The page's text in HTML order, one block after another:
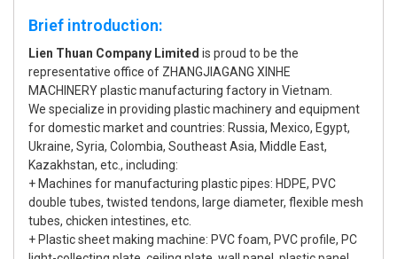
Brief introduction:
Lien Thuan Company Limited is proud to be the
representative office of ZHANGJIAGANG XINHE
MACHINERY plastic manufacturing factory in Vietnam.
We specialize in providing plastic machinery and equipment
for domestic market and countries: Russia, Mexico, Egypt,
Ukraine, Syria, Colombia, Southeast Asia, Middle East,
Kazakhstan, etc., including:
+ Machines for manufacturing plastic pipes: HDPE, PVC
double tubes, twisted tendons, large diameter, flexible mesh
tubes, chicken intestines, etc.
+ Plastic sheet making machine: PVC foam, PVC profile, PC